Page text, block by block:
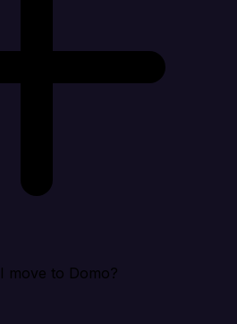
move to Domo?